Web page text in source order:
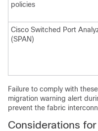
policies
Cisco Switched Port
(SPAN)
Failure to comply with
migration warning alert
prevent the fabric
Considerations